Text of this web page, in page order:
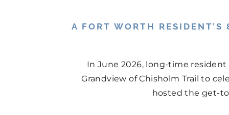
A FORT WORTH
In June 2026, long-time
Grandview of Chisholm Trail to
hosted the get-